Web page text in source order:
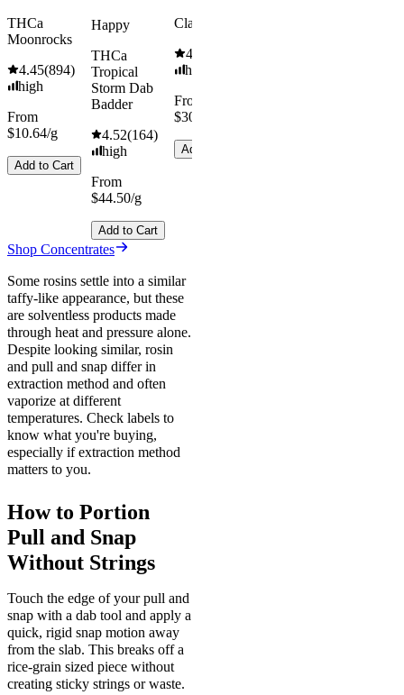
THCa
Moonrocks
4.45(894)
high
From
$10.64/g
Add to Cart
Happy
THCa
Tropical
Storm Dab
Badder
4.52(164)
high
From
$44.50/g
Add to Cart
Classic Hash
4.55
high
From
$30.67/g
Add to Cart
Shop Concentrates
Some rosins settle into a similar
taffy-like appearance, but these
are solventless products made
through heat and pressure alone.
Despite looking similar, rosin
and pull and snap differ in
extraction method and often
vaporize at different
temperatures. Check labels to
know what you're buying,
especially if extraction method
matters to you.
How to Portion
Pull and Snap
Without Strings
Touch the edge of your pull and
snap with a dab tool and apply a
quick, rigid snap motion away
from the slab. This breaks off a
rice-grain sized piece without
creating sticky strings or waste.